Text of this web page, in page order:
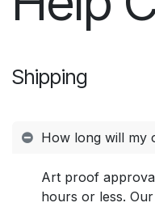
Shipping
How long will my
Art proof
hours or less.